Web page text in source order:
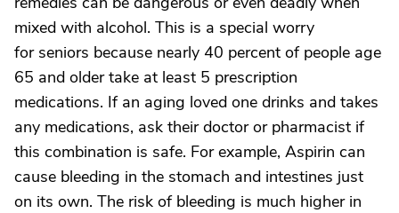
mixed with alcohol. This is a special worry
for seniors because nearly 40 percent of people age
65 and older take at least 5 prescription
medications. If an aging loved one drinks and takes
any medications, ask their doctor or pharmacist if
this combination is safe. For example, Aspirin can
cause bleeding in the stomach and intestines just
on its own. The risk of bleeding is much higher in